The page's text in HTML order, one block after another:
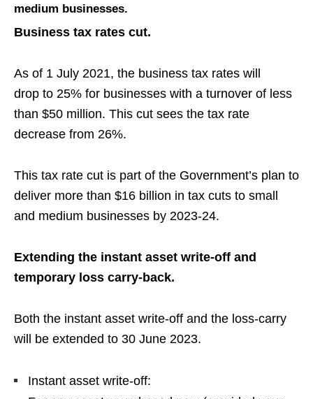
medium businesses.
Business tax rates cut.
As of 1 July 2021, the business tax rates will
drop to 25% for businesses with a turnover of less
than $50 million. This cut sees the tax rate
decrease from 26%.
This tax rate cut is part of the Government’s plan to
deliver more than $16 billion in tax cuts to small
and medium businesses by 2023-24.
Extending the instant asset write-off and
temporary loss carry-back.
Both the instant asset write-off and the loss-carry
will be extended to 30 June 2023.
Instant asset write-off: